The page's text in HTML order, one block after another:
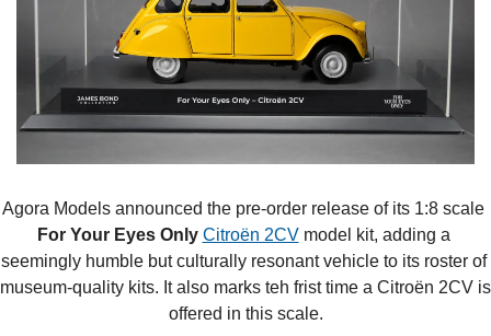
For Your Eyes Only Citroën 2CV model kit, adding a
seemingly humble but culturally resonant vehicle to its roster of
museum-quality kits. It also marks teh frist time a Citroën 2CV is
offered in this scale.